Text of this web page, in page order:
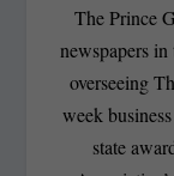
The Prince
newspapers
overseeing
week
state